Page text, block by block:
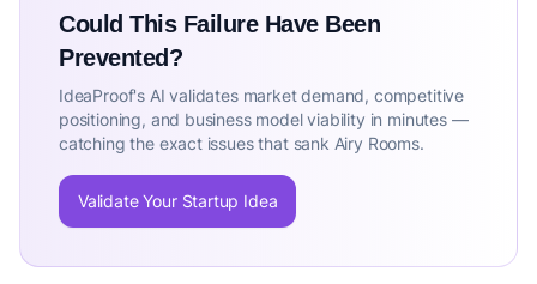
Could This Failure Have Been
Prevented?
IdeaProof's AI validates market demand, competitive
positioning, and business model viability in minutes —
catching the exact issues that sank Airy Rooms.
Validate Your Startup Idea